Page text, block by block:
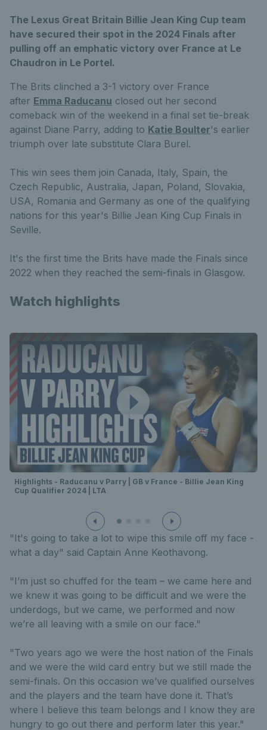
The Lexus Great Britain Billie Jean King Cup team
have secured their spot in the 2024 Finals after
pulling off an emphatic victory over France at Le
Chaudron in Le Portel.
The Brits clinched a 3-1 victory over France
after Emma Raducanu closed out her second
comeback win of the weekend in a final set tie-break
against Diane Parry, adding to Katie Boulter's earlier
triumph over late substitute Clara Burel.
This win sees them join Canada, Italy, Spain, the
Czech Republic, Australia, Japan, Poland, Slovakia,
USA, Romania and Germany as one of the qualifying
nations for this year's Billie Jean King Cup Finals in
Seville.
It's the first time the Brits have made the Finals since
2022 when they reached the semi-finals in Glasgow.
Watch highlights
Highlights - Raducanu v Parry | GB v France - Billie Jean King
Cup Qualifier 2024 | LTA
"It's going to take a lot to wipe this smile off my face -
what a day" said Captain Anne Keothavong.
"I’m just so chuffed for the team – we came here and
we knew it was going to be difficult and we were the
underdogs, but we came, we performed and now
we’re all leaving with a smile on our face."
"Two years ago we were the host nation of the Finals
and we were the wild card entry but we still made the
semi-finals. On this occasion we’ve qualified ourselves
and the players and the team have done it. That’s
where I believe this team belongs and I know they are
hungry to go out there and perform later this year."